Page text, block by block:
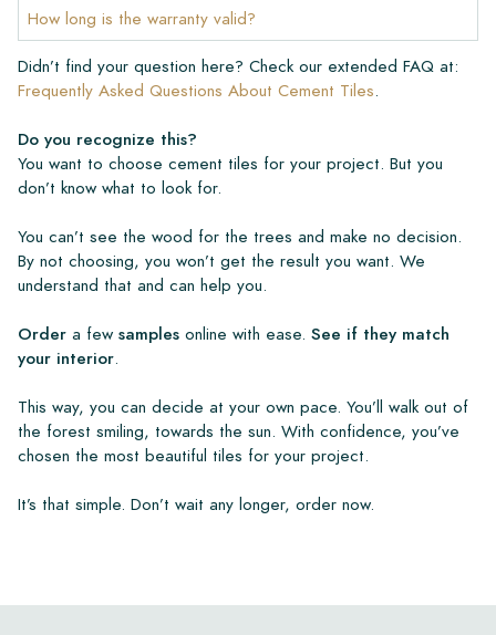
How long is the warranty valid?
Didn’t find your question here? Check our extended FAQ at:
Frequently Asked Questions About Cement Tiles.
Do you recognize this?
You want to choose cement tiles for your project. But you
don’t know what to look for.
You can’t see the wood for the trees and make no decision.
By not choosing, you won’t get the result you want. We
understand that and can help you.
Order a few samples online with ease. See if they match
your interior.
This way, you can decide at your own pace. You’ll walk out of
the forest smiling, towards the sun. With confidence, you’ve
chosen the most beautiful tiles for your project.
It’s that simple. Don’t wait any longer, order now.